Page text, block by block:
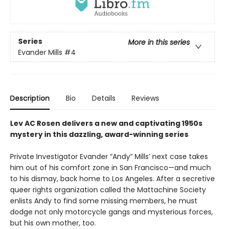
Series
More in this series
Evander Mills #4
Description Bio Details Reviews
Lev AC Rosen delivers a new and captivating 1950s
mystery in this dazzling, award-winning series
Private Investigator Evander “Andy” Mills’ next case takes
him out of his comfort zone in San Francisco—and much
to his dismay, back home to Los Angeles. After a secretive
queer rights organization called the Mattachine Society
enlists Andy to find some missing members, he must
dodge not only motorcycle gangs and mysterious forces,
but his own mother, too.